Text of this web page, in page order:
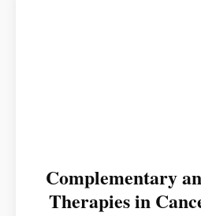
Complementary
Therapies in